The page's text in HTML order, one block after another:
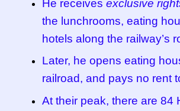
He receives exclusive
the lunchrooms, eating
hotels along the railway’s
Later, he opens eating
railroad, and pays no rent
At their peak, there are 84